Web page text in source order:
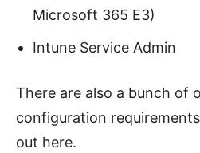
Microsoft 365 E3)
Intune Service Admin
There are also a bunch of
configuration
out here.